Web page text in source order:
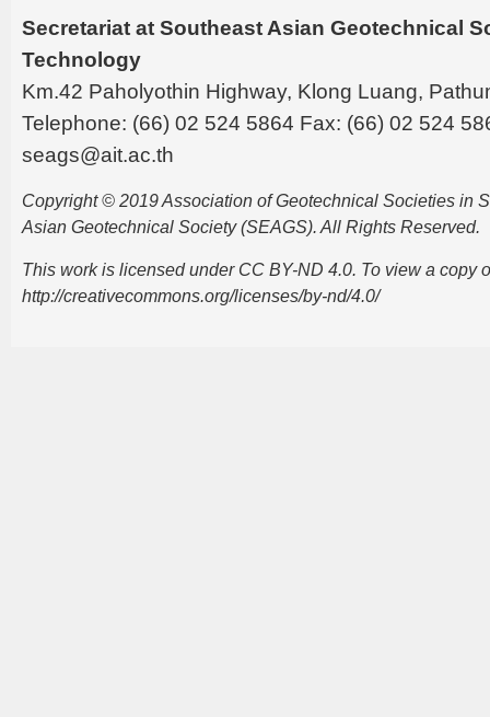
Secretariat at Southeast Asian Geotechnical
Technology
Km.42 Paholyothin Highway, Klong Luang,
Telephone: (66) 02 524 5864 Fax: (66) 02 524
seags@ait.ac.th
Copyright © 2019 Association of Geotechnical Societies in
Asian Geotechnical Society (SEAGS). All Rights Reserved.
This work is licensed under CC BY-ND 4.0. To view a copy
http://creativecommons.org/licenses/by-nd/4.0/